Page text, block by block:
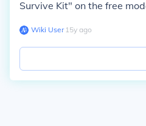
Survive Kit" on the free
Wiki User∙15y ago